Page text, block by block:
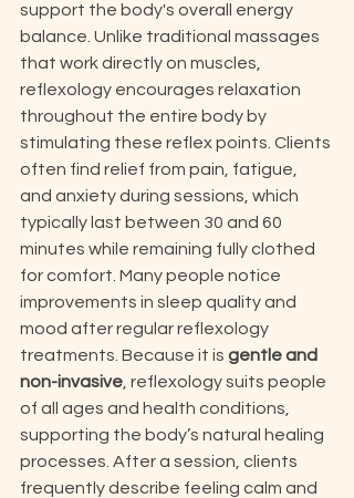
support the body's overall energy
balance. Unlike traditional massages
that work directly on muscles,
reflexology encourages relaxation
throughout the entire body by
stimulating these reflex points. Clients
often find relief from pain, fatigue,
and anxiety during sessions, which
typically last between 30 and 60
minutes while remaining fully clothed
for comfort. Many people notice
improvements in sleep quality and
mood after regular reflexology
treatments. Because it is gentle and
non-invasive , reflexology suits people
of all ages and health conditions,
supporting the body’s natural healing
processes. After a session, clients
frequently describe feeling calm and